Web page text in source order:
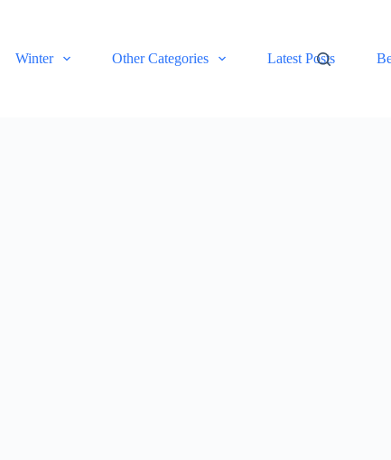
Winter Other Categories Latest Posts